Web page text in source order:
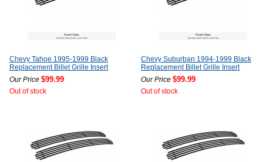
Chevy Tahoe 1995-1999 Black
Replacement Billet Grille Insert
Our Price $99.99
Out of stock
Chevy Suburban 1994-1999 Black
Replacement Billet Grille Insert
Our Price $99.99
Out of stock